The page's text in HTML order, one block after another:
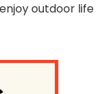
outdoor life